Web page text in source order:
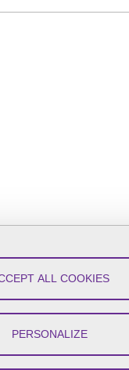
ALL COOKIES
PERSONALIZE